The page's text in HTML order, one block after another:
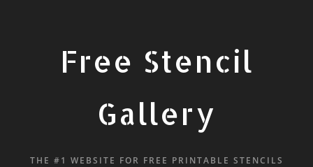
Free Stencil
Gallery
THE #1 WEBSITE FOR FREE PRINTABLE STENCILS